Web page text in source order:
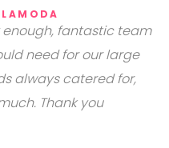
fantastic team
need for our large
always catered for,
Thank you